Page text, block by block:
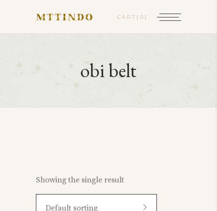
CART (0)
obi belt
Showing the single result
Default sorting